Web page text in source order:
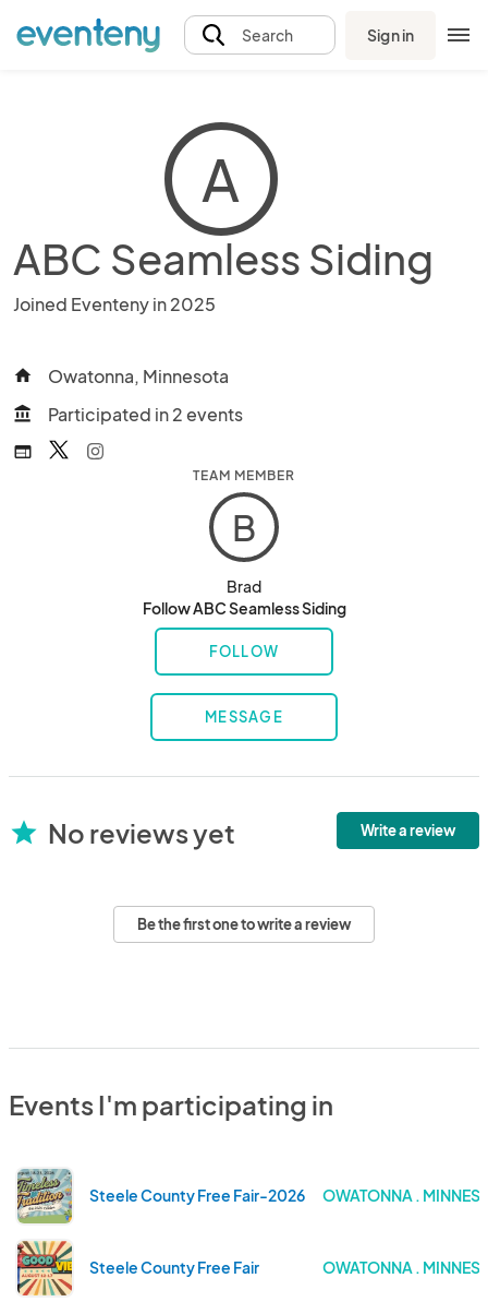
Search Sign in
A
ABC Seamless Siding
Joined Eventeny in 2025
home Owatonna, Minnesota
account_balance Participated in 2 events
web
TEAM MEMBER
B
Brad
Follow ABC Seamless Siding
FOLLOW
MESSAGE
star No reviews yet Write a review
Be the first one to write a review
Events I'm participating in
Steele County Free Fair-2026 OWATONNA .
Steele County Free Fair OWATONNA .